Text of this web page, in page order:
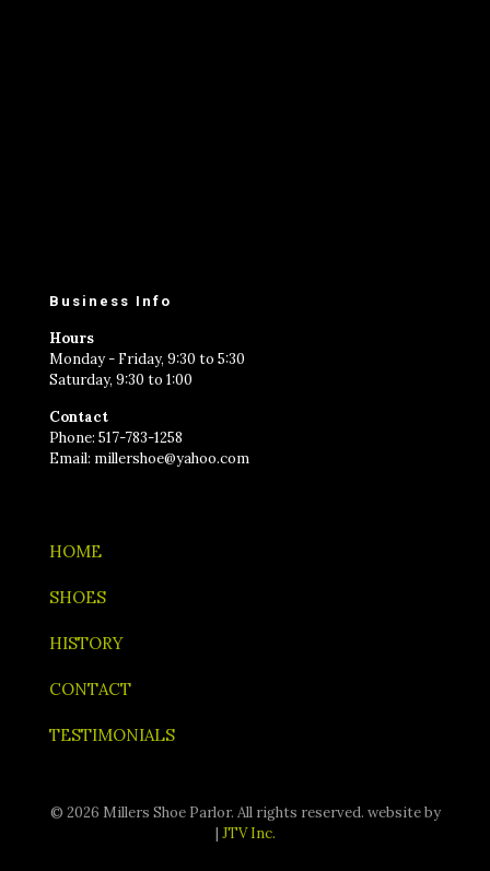
Business Info
Hours
Monday - Friday, 9:30 to 5:30
Saturday, 9:30 to 1:00
Contact
Phone: 517-783-1258
Email: millershoe@yahoo.com
HOME
SHOES
HISTORY
CONTACT
TESTIMONIALS
© 2026 Millers Shoe Parlor. All rights reserved. website by
| JTV Inc.